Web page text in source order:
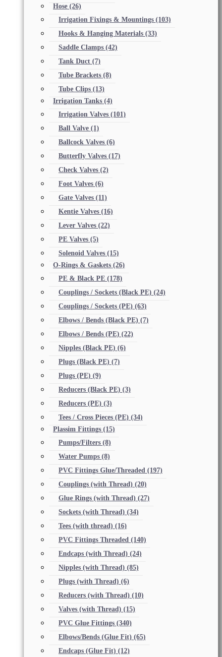
Hose (26)
Irrigation Fixings & Mountings (103)
Hooks & Hanging Materials (33)
Saddle Clamps (42)
Tank Duct (7)
Tube Brackets (8)
Tube Clips (13)
Irrigation Tanks (4)
Irrigation Valves (101)
Ball Valve (1)
Ballcock Valves (6)
Butterfly Valves (17)
Check Valves (2)
Foot Valves (6)
Gate Valves (11)
Kentie Valves (16)
Lever Valves (22)
PE Valves (5)
Solenoid Valves (15)
O-Rings & Gaskets (26)
PE & Black PE (178)
Couplings / Sockets (Black PE) (24)
Couplings / Sockets (PE) (63)
Elbows / Bends (Black PE) (7)
Elbows / Bends (PE) (22)
Nipples (Black PE) (6)
Plugs (Black PE) (7)
Plugs (PE) (9)
Reducers (Black PE) (3)
Reducers (PE) (3)
Tees / Cross Pieces (PE) (34)
Plassim Fittings (15)
Pumps/Filters (8)
Water Pumps (8)
PVC Fittings Glue/Threaded (197)
Couplings (with Thread) (20)
Glue Rings (with Thread) (27)
Sockets (with Thread) (34)
Tees (with thread) (16)
PVC Fittings Threaded (140)
Endcaps (with Thread) (24)
Nipples (with Thread) (85)
Plugs (with Thread) (6)
Reducers (with Thread) (10)
Valves (with Thread) (15)
PVC Glue Fittings (340)
Elbows/Bends (Glue Fit) (65)
Endcaps (Glue Fit) (12)